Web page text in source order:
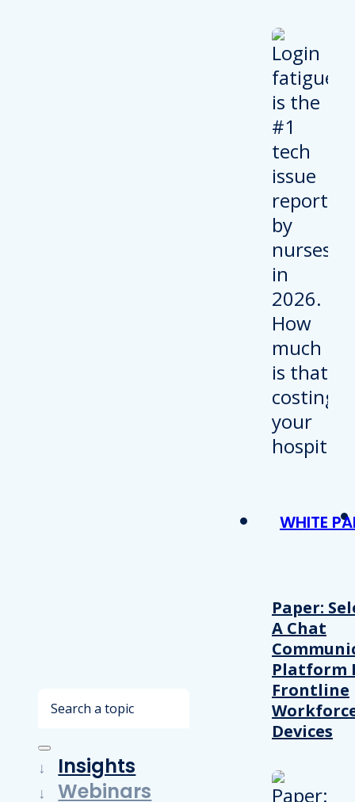
Search
Insights
Webinars
WHITE
Paper:
A Chat
Platform
Frontline
Devices